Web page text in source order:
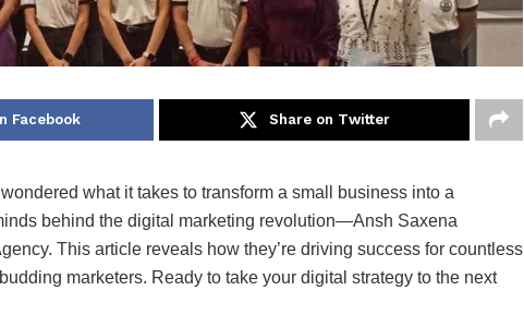
Facebook Share on Twitter
what it takes to transform a small business into a
behind the digital marketing revolution—Ansh Saxena
This article reveals how they’re driving success for countless
marketers. Ready to take your digital strategy to the next